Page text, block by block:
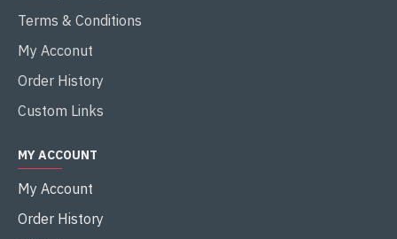
Terms & Conditions
My Acconut
Order History
Custom Links
MY ACCOUNT
My Account
Order History